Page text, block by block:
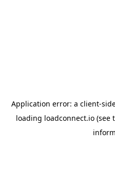
Application error: a client-
loading loadconnect.io (see